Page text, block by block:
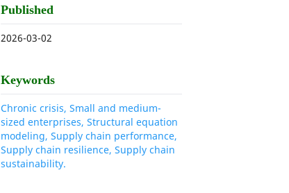
Published
2026-03-02
Keywords
Chronic crisis, Small and medium-
sized enterprises, Structural equation
modeling, Supply chain performance,
Supply chain resilience, Supply chain
sustainability.